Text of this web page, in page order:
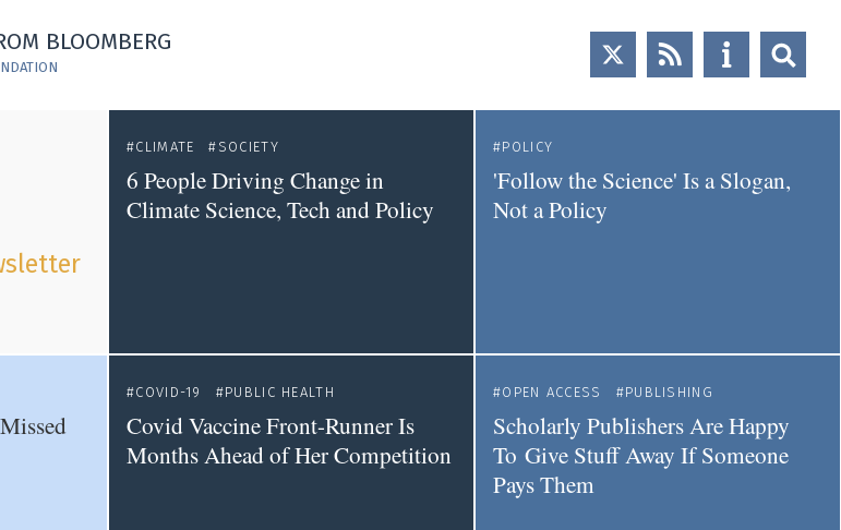
BLOOMBERG
CLIMATE SOCIETY
6 People Driving Change in
Climate Science, Tech and Policy
POLICY
'Follow the Science' Is a Slogan,
Not a Policy
COVID-19 PUBLIC HEALTH
Covid Vaccine Front-Runner Is
Months Ahead of Her Competition
OPEN ACCESS PUBLISHING
Scholarly Publishers Are Happy
To Give Stuff Away If Someone
Pays Them